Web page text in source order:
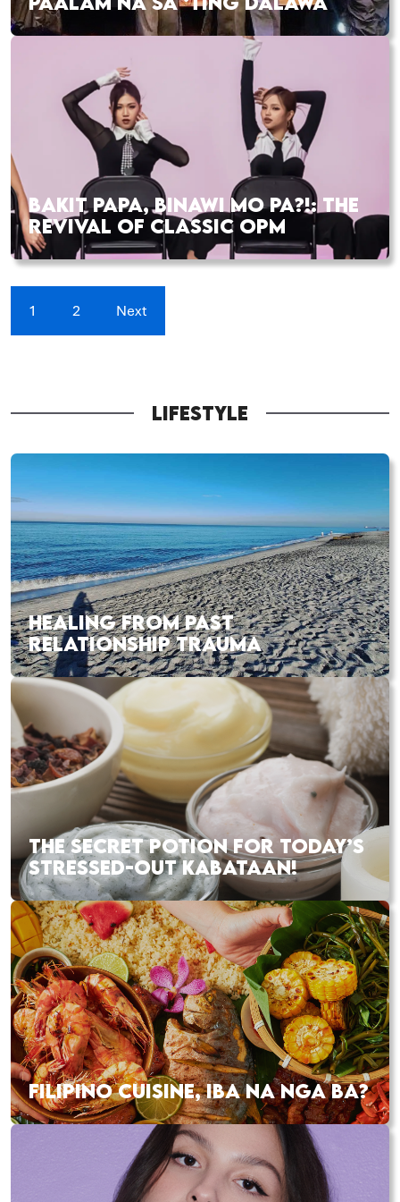
BAKIT PAPA, BINAWI MO PA?!: THE
REVIVAL OF CLASSIC OPM
1 2 Next
LIFESTYLE
HEALING FROM PAST
RELATIONSHIP TRAUMA
THE SECRET POTION FOR TODAY’S
STRESSED-OUT KABATAAN!
FILIPINO CUISINE, IBA NA NGA BA?